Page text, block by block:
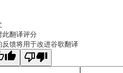
此翻译评分
反馈将用于改进谷歌翻译